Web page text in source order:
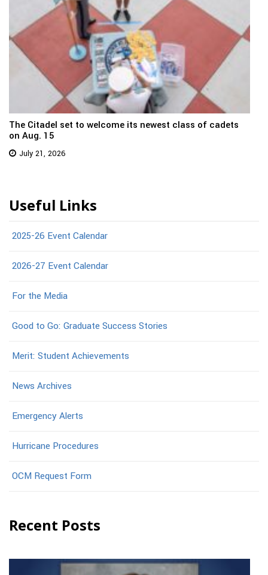
The Citadel set to welcome its newest class of cadets
on Aug. 15
July 21, 2026
Useful Links
2025-26 Event Calendar
2026-27 Event Calendar
For the Media
Good to Go: Graduate Success Stories
Merit: Student Achievements
News Archives
Emergency Alerts
Hurricane Procedures
OCM Request Form
Recent Posts